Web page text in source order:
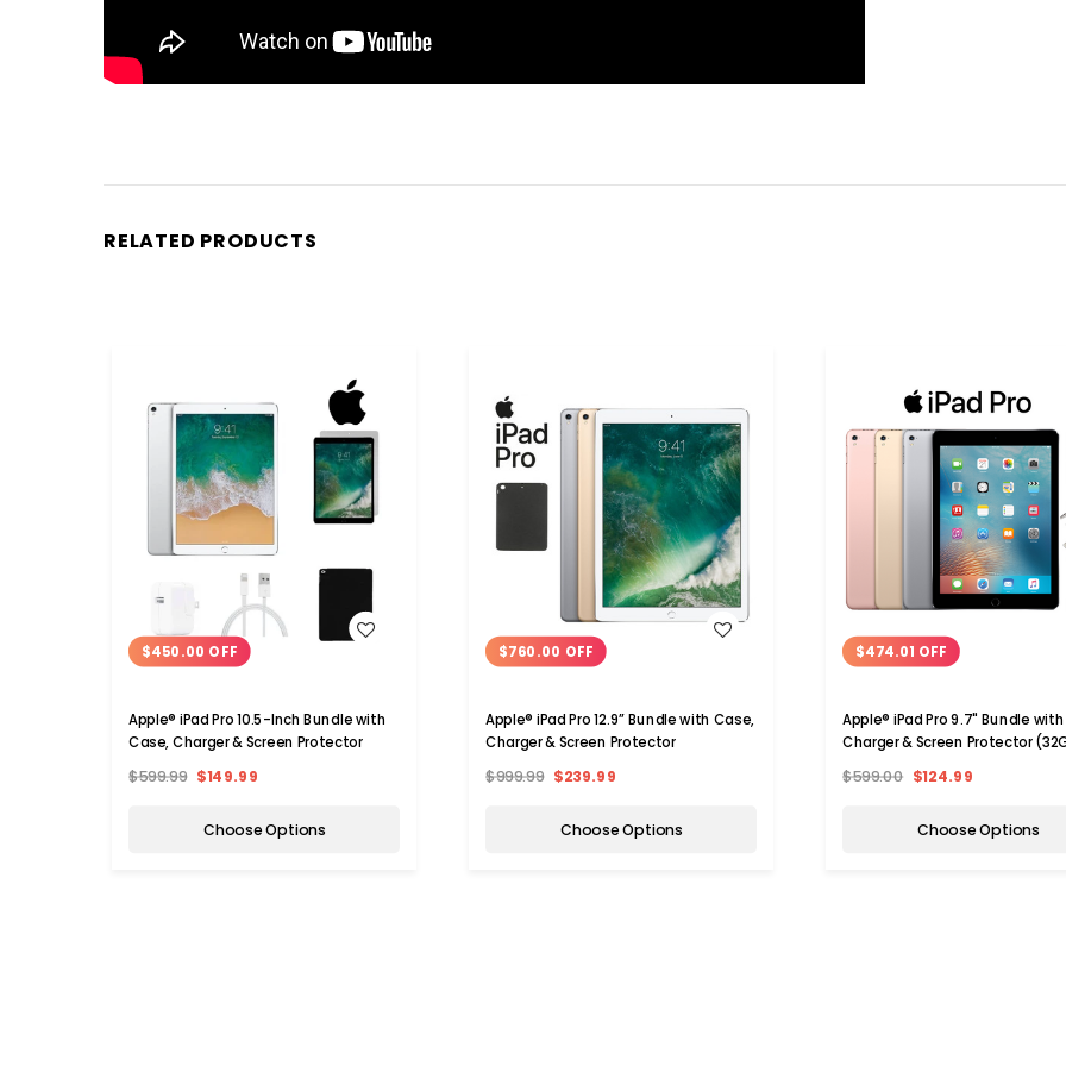
RELATED PRODUCTS
WISH LIST
$450.00 OFF
Apple® iPad Pro 10.5-Inch Bundle with
Case, Charger & Screen Protector
$599.99 $149.99
Choose Options
WISH LIST
$760.00 OFF
Apple® iPad Pro 12.9” Bundle with Case,
Charger & Screen Protector
$999.99 $239.99
Choose Options
$474.01 OFF
Apple® iPad Pro 9.7" Bundle
Charger & Screen Protector
$599.00 $124.99
Choose Options